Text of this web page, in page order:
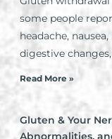
some people
headache,
digestive
Read More »
Gluten & Your
Abnormalities,